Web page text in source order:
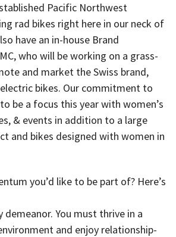
Pacific Northwest
rad bikes right here in our neck of
have an in-house Brand
who will be working on a grass-
and market the Swiss brand,
bikes. Our commitment to
be a focus this year with women’s
& events in addition to a large
and bikes designed with women in
you’d like to be part of? Here’s
You must thrive in a
and enjoy relationship-